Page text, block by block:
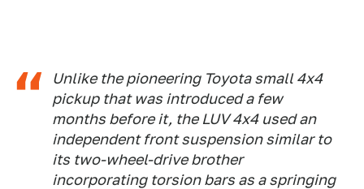
Unlike the pioneering Toyota small 4x4
pickup that was introduced a few
months before it, the LUV 4x4 used an
independent front suspension similar to
its two-wheel-drive brother
incorporating torsion bars as a springing